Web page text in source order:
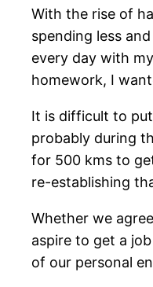
With the rise of
spending less
every day with
homework, I
It is difficult to
probably during
for 500 kms to
re-establishing
Whether we
aspire to get a
of our personal